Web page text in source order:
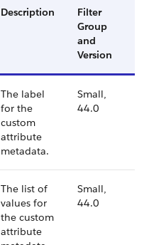
Description
Filter
Group
and
Version
The label
for the
custom
attribute
metadata.
Small,
44.0
The list of
values for
the custom
attribute
Small,
44.0